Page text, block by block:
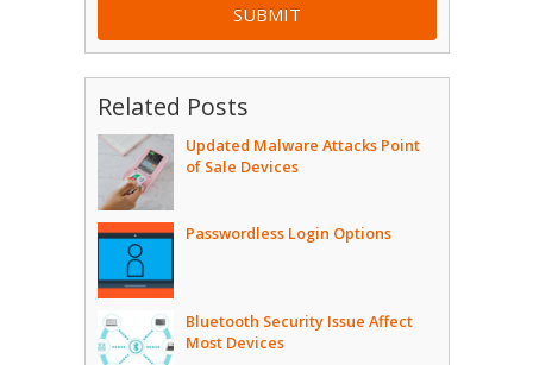
Related Posts
Updated Malware Attacks Point
of Sale Devices
Passwordless Login Options
Bluetooth Security Issue Affect
Most Devices